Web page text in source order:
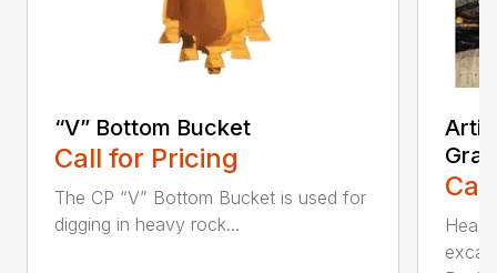
“V” Bottom Bucket
Call for Pricing
The CP “V” Bottom Bucket is used for
digging in heavy rock...
Head